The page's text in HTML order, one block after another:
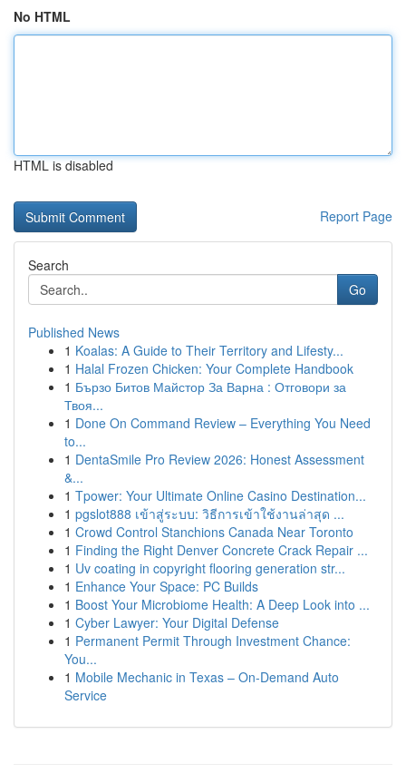
No HTML
HTML is disabled
Report Page
Search
Go
Published News
1 Koalas: A Guide to Their Territory and Lifesty...
1 Halal Frozen Chicken: Your Complete Handbook
1 Бързо Битов Майстор За Варна : Отговори за
Твоя...
1 Done On Command Review – Everything You Need
to...
1 DentaSmile Pro Review 2026: Honest Assessment
&...
1 Tpower: Your Ultimate Online Casino Destination...
1 pgslot888 เข้าสู่ระบบ: วิธีการเข้าใช้งานล่าสุด ...
1 Crowd Control Stanchions Canada Near Toronto
1 Finding the Right Denver Concrete Crack Repair ...
1 Uv coating in copyright flooring generation str...
1 Enhance Your Space: PC Builds
1 Boost Your Microbiome Health: A Deep Look into ...
1 Cyber Lawyer: Your Digital Defense
1 Permanent Permit Through Investment Chance:
You...
1 Mobile Mechanic in Texas – On-Demand Auto
Service